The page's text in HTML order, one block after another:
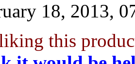
18, 2013,
this